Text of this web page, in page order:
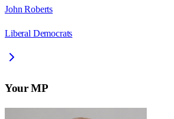
John Roberts
Liberal Democrats
Your MP